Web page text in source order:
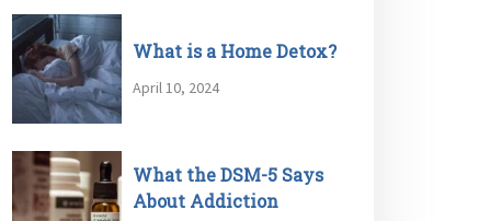
What is a Home Detox?
April 10, 2024
What the DSM-5 Says
About Addiction